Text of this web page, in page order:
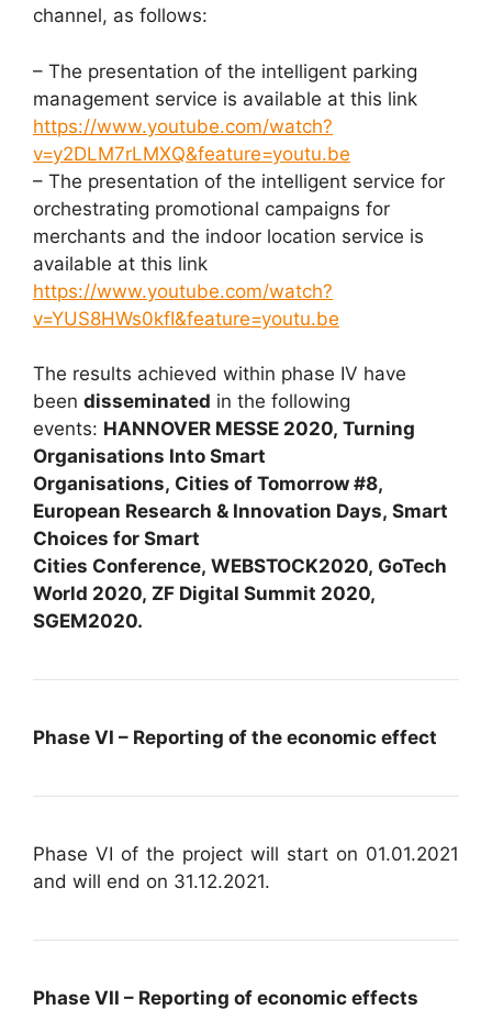
channel, as follows:
– The presentation of the intelligent parking
management service is available at this link
https://www.youtube.com/watch?
v=y2DLM7rLMXQ&feature=youtu.be
– The presentation of the intelligent service for
orchestrating promotional campaigns for
merchants and the indoor location service is
available at this link
https://www.youtube.com/watch?
v=YUS8HWs0kfI&feature=youtu.be
The results achieved within phase IV have
been disseminated in the following
events: HANNOVER MESSE 2020, Turning
Organisations Into Smart
Organisations, Cities of Tomorrow #8,
European Research & Innovation Days, Smart
Choices for Smart
Cities Conference, WEBSTOCK2020, GoTech
World 2020, ZF Digital Summit 2020,
SGEM2020.
Phase VI – Reporting of the economic effect
Phase VI of the project will start on 01.01.2021
and will end on 31.12.2021.
Phase VII – Reporting of economic effects